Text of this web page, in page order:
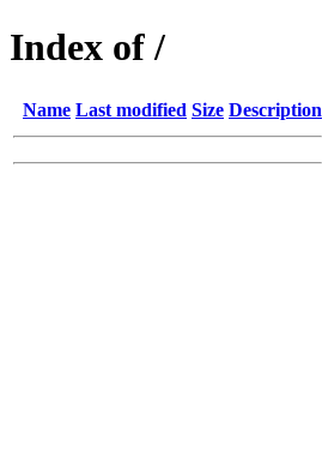
Index of /
Name Last modified Size Description